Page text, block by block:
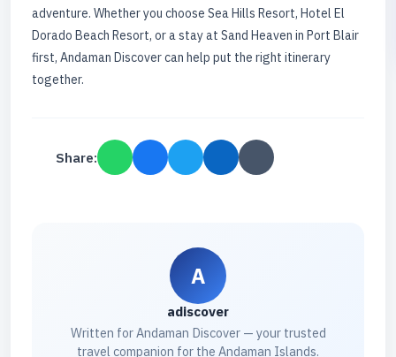
adventure. Whether you choose Sea Hills Resort, Hotel El
Dorado Beach Resort, or a stay at Sand Heaven in Port Blair
first, Andaman Discover can help put the right itinerary
together.
Share:
A
adiscover
Written for Andaman Discover — your trusted
travel companion for the Andaman Islands.